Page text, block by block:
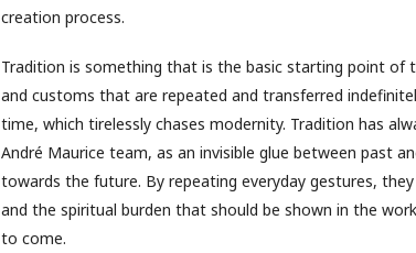
creation process.
Tradition is something that is the basic starting point of
and customs that are repeated and transferred
time, which tirelessly chases modernity. Tradition has
André Maurice team, as an invisible glue between past
towards the future. By repeating everyday gestures,
and the spiritual burden that should be shown in the
to come.